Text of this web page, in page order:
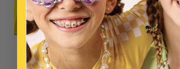
NO ITEMS SELECTED